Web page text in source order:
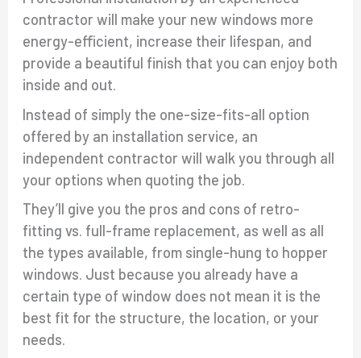
contractor will make your new windows more
energy-efficient, increase their lifespan, and
provide a beautiful finish that you can enjoy both
inside and out.
Instead of simply the one-size-fits-all option
offered by an installation service, an
independent contractor will walk you through all
your options when quoting the job.
They’ll give you the pros and cons of retro-
fitting vs. full-frame replacement, as well as all
the types available, from single-hung to hopper
windows. Just because you already have a
certain type of window does not mean it is the
best fit for the structure, the location, or your
needs.